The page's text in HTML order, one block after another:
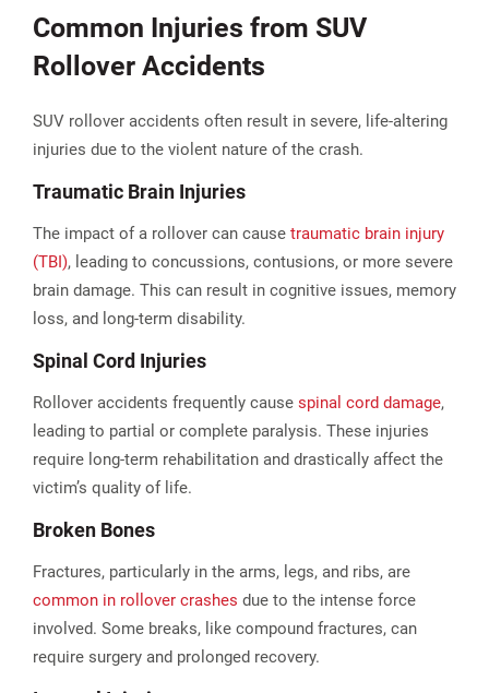
Common Injuries from SUV
Rollover Accidents
SUV rollover accidents often result in severe, life-altering
injuries due to the violent nature of the crash.
Traumatic Brain Injuries
The impact of a rollover can cause traumatic brain injury
(TBI), leading to concussions, contusions, or more severe
brain damage. This can result in cognitive issues, memory
loss, and long-term disability.
Spinal Cord Injuries
Rollover accidents frequently cause spinal cord damage,
leading to partial or complete paralysis. These injuries
require long-term rehabilitation and drastically affect the
victim’s quality of life​.
Broken Bones
Fractures, particularly in the arms, legs, and ribs, are
common in rollover crashes due to the intense force
involved. Some breaks, like compound fractures, can
require surgery and prolonged recovery​.